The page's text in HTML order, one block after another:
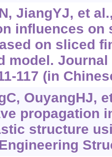
JiangYJ, et
influences on
on sliced
model.
117 (in
OuyangHJ,
propagation
structure